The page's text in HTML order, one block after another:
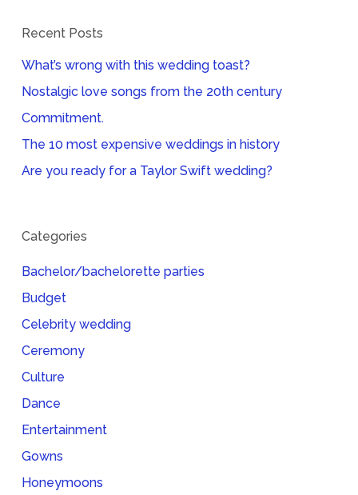
Recent Posts
What’s wrong with this wedding toast?
Nostalgic love songs from the 20th century
Commitment.
The 10 most expensive weddings in history
Are you ready for a Taylor Swift wedding?
Categories
Bachelor/bachelorette parties
Budget
Celebrity wedding
Ceremony
Culture
Dance
Entertainment
Gowns
Honeymoons